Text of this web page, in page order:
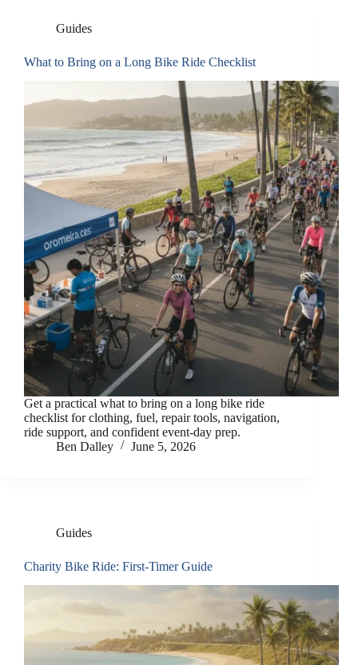
Guides
What to Bring on a Long Bike Ride Checklist
Get a practical what to bring on a long bike ride
checklist for clothing, fuel, repair tools, navigation,
ride support, and confident event-day prep.
Ben Dalley
June 5, 2026
Guides
Charity Bike Ride: First-Timer Guide